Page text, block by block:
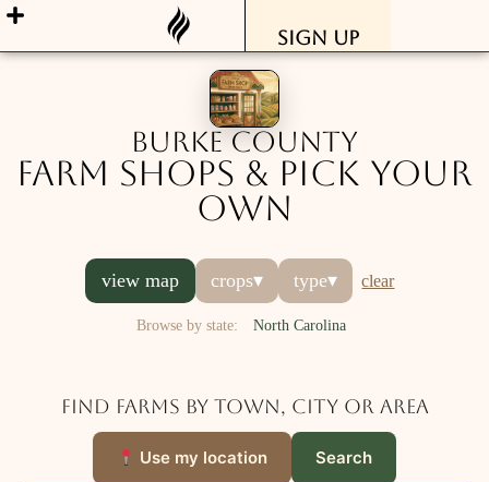
Sign Up
Burke County
Farm Shops & Pick Your
Own
view map crops▾ type▾ clear
Browse by state: North Carolina
Find farms by town, city or area
Use my location Search